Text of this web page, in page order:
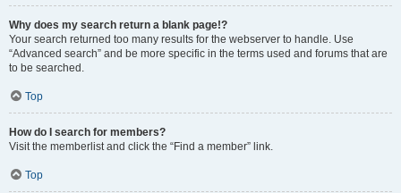
Why does my search return a blank page!?
Your search returned too many results for the webserver to handle. Use
“Advanced search” and be more specific in the terms used and forums that are
to be searched.
Top
How do I search for members?
Visit the memberlist and click the “Find a member” link.
Top